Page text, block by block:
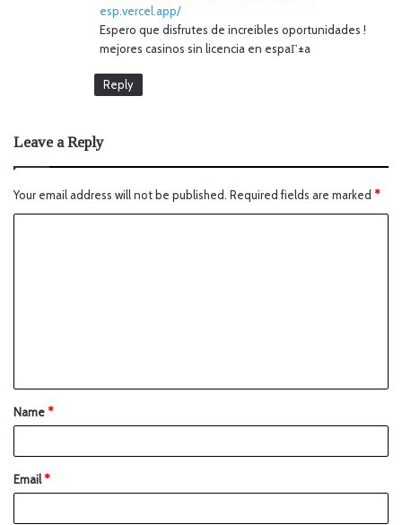
esp.vercel.app/
Espero que disfrutes de increibles oportunidades !
mejores casinos sin licencia en espaГ±a
Reply
Leave a Reply
Your email address will not be published. Required fields are marked *
Name*
Email*